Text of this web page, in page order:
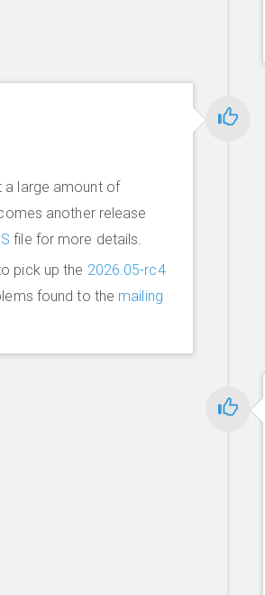
a large amount of
another release
file for more details.
pick up the 2026.05-rc4
found to the mailing